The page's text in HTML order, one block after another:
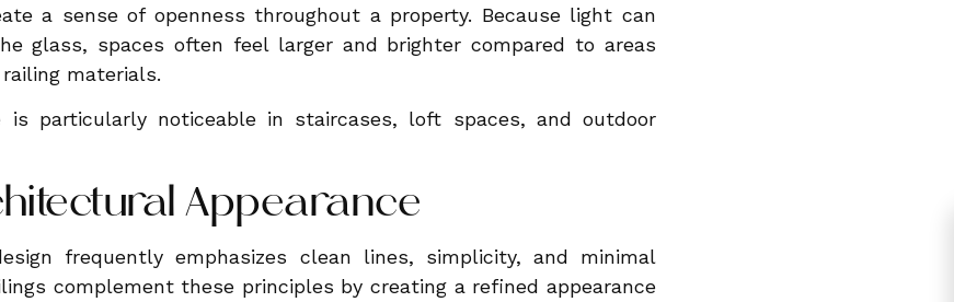
a sense of openness throughout a property. Because light can
glass, spaces often feel larger and brighter compared to areas
materials.
is particularly noticeable in staircases, loft spaces, and outdoor
Appearance
frequently emphasizes clean lines, simplicity, and minimal
complement these principles by creating a refined appearance